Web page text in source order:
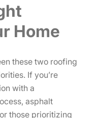
Home
these two roofing
If you’re
with a
asphalt
those prioritizing